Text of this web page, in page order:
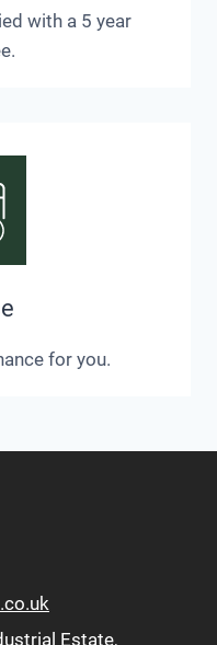
with a 5 year
for you.
Estate,